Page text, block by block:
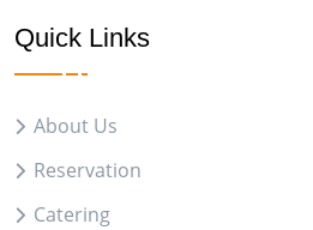
Quick Links
About Us
Reservation
Catering